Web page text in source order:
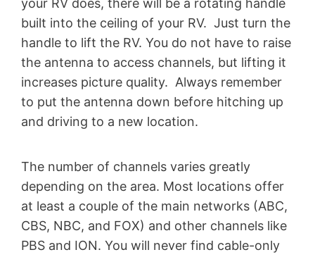
your RV does, there will be a rotating handle
built into the ceiling of your RV. Just turn the
handle to lift the RV. You do not have to raise
the antenna to access channels, but lifting it
increases picture quality. Always remember
to put the antenna down before hitching up
and driving to a new location.
The number of channels varies greatly
depending on the area. Most locations offer
at least a couple of the main networks (ABC,
CBS, NBC, and FOX) and other channels like
PBS and ION. You will never find cable-only